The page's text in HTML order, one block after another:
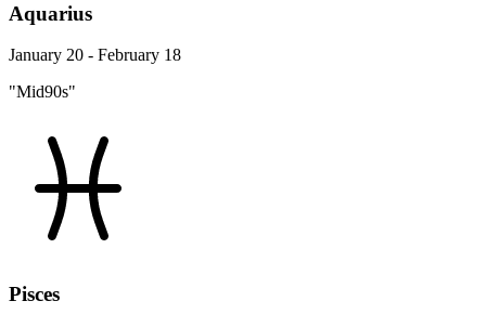
Aquarius
January 20 - February 18
"Mid90s"
Pisces